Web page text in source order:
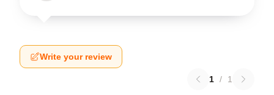
Write your review
1 / 1